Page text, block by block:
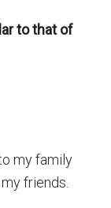
to that of
my family
friends.